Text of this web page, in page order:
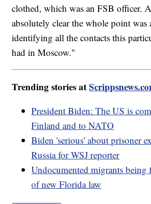
clothed, which was an FSB officer.
absolutely clear the whole point was
identifying all the contacts this
had in Moscow."
Trending stories at
President Biden: The US is
Finland and to NATO
Biden 'serious' about prisoner
Russia for WSJ reporter
Undocumented migrants being
of new Florida law